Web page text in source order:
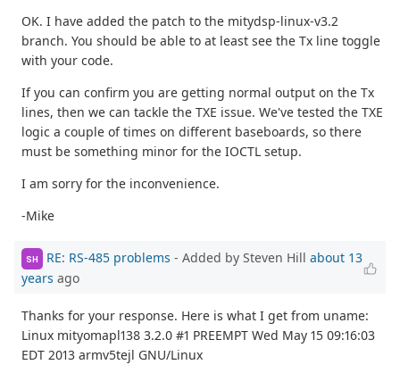
OK. I have added the patch to the mitydsp-linux-v3.2
branch. You should be able to at least see the Tx line toggle
with your code.
If you can confirm you are getting normal output on the Tx
lines, then we can tackle the TXE issue. We've tested the TXE
logic a couple of times on different baseboards, so there
must be something minor for the IOCTL setup.
I am sorry for the inconvenience.
-Mike
SH RE: RS-485 problems - Added by Steven Hill about 13
years ago
Thanks for your response. Here is what I get from uname:
Linux mityomapl138 3.2.0 #1 PREEMPT Wed May 15 09:16:03
EDT 2013 armv5tejl GNU/Linux